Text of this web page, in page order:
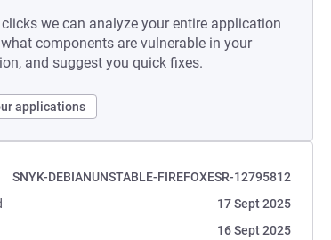
we can analyze your entire application
components are vulnerable in your
and suggest you quick fixes.
applications
SNYK-DEBIANUNSTABLE-FIREFOXESR-12795812
17 Sept 2025
16 Sept 2025